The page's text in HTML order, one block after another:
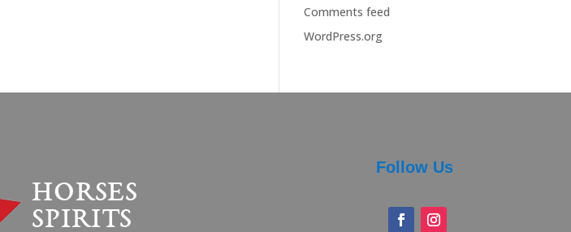
Comments feed
WordPress.org
Follow Us